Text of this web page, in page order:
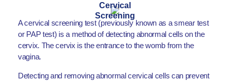
Cervical
Screening
A cervical screening test (previously known as a smear test
or PAP test) is a method of detecting abnormal cells on the
cervix. The cervix is the entrance to the womb from the
vagina.
Detecting and removing abnormal cervical cells can prevent